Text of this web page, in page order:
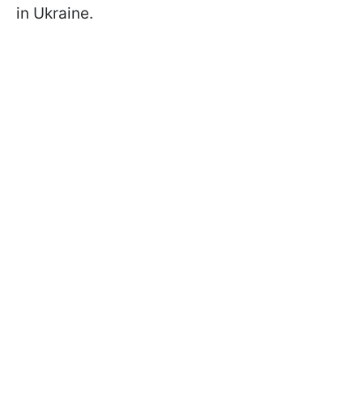
in Ukraine.